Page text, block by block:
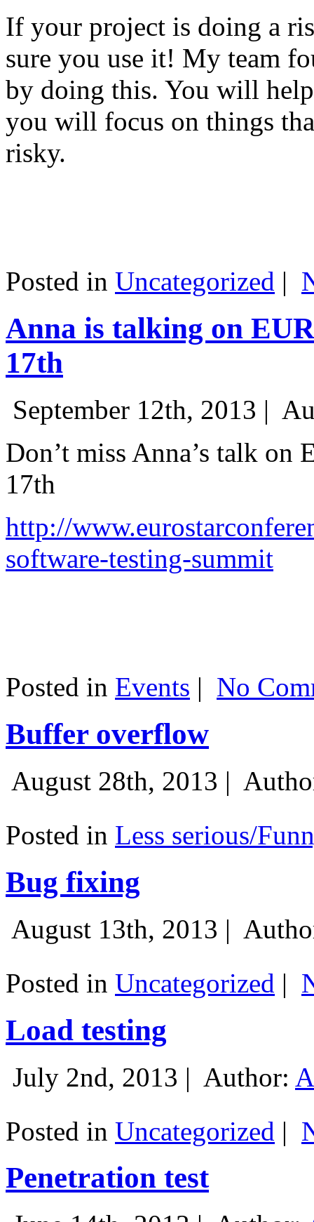
If your project is doing a
sure you use it! My team
by doing this. You will
you will focus on things
risky.
Posted in Uncategorized |
Anna is talking on
17th
September 12th, 2013 |
Don’t miss Anna’s talk on
17th
http://
software-testing-summit
Posted in Events | No
Buffer overflow
August 28th, 2013 |
Posted in Less serious/
Bug fixing
August 13th, 2013 |
Posted in Uncategorized |
Load testing
July 2nd, 2013 | Author:
Posted in Uncategorized |
Penetration test